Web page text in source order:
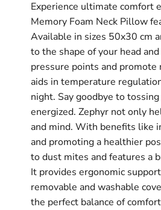
Experience ultimate comfort
Memory Foam Neck Pillow
Available in sizes 50x30 cm
to the shape of your head
pressure points and
aids in temperature
night. Say goodbye to
energized. Zephyr not only
and mind. With benefits like
and promoting a healthier
to dust mites and features a
It provides ergonomic
removable and washable
the perfect balance of